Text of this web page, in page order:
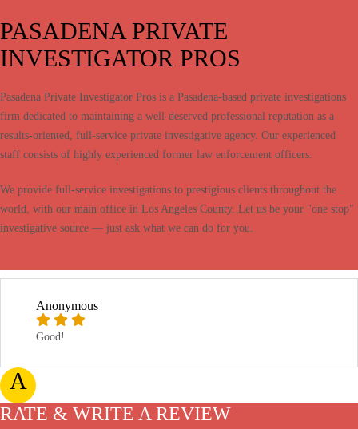
PASADENA PRIVATE
INVESTIGATOR PROS
Pasadena Private Investigator Pros is a Pasadena-based private investigations
firm dedicated to maintaining a well-deserved professional reputation as a
results-oriented, full-service private investigative agency. Our experienced
staff consists of highly experienced former law enforcement officers.
We provide full-service investigations to prestigious clients throughout the
world, with our main office in Los Angeles County. Let us be your "one stop"
investigative source — just ask what we can do for you.
A
Anonymous
Good!
RATE & WRITE A REVIEW